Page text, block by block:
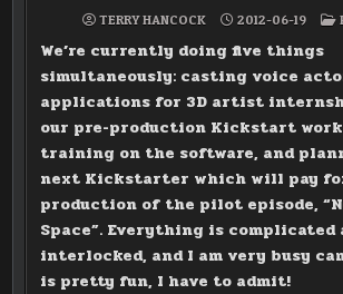
TERRY HANCOCK 2012-06-19
We’re currently doing five things
simultaneously: casting voice
applications for 3D artist
our pre-production Kickstart work
training on the software, and
next Kickstarter which will pay
production of the pilot episode,
Space”. Everything is complicated
interlocked, and I am very busy
is pretty fun, I have to admit!